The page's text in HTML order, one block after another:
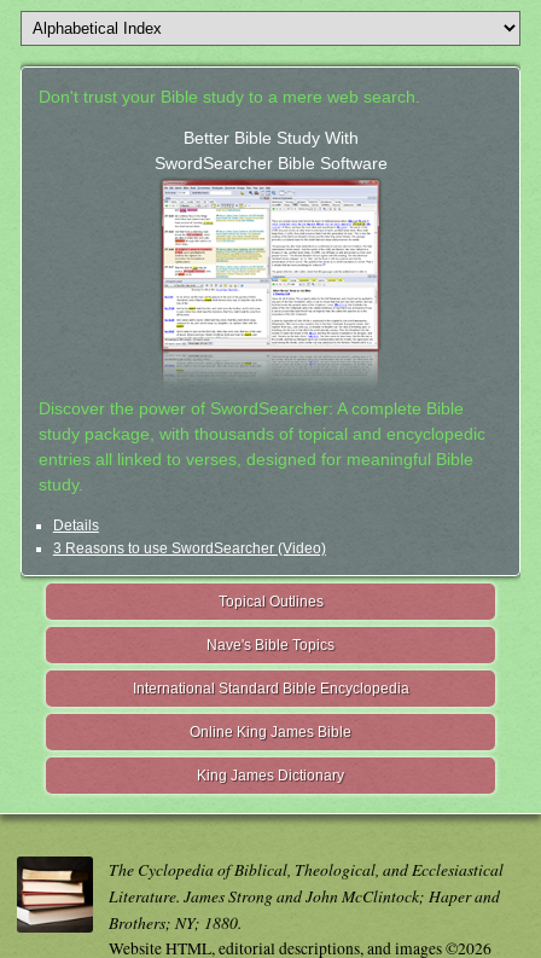
Don't trust your Bible study to a mere web search.
Better Bible Study With
SwordSearcher Bible Software
Discover the power of SwordSearcher: A complete Bible
study package, with thousands of topical and encyclopedic
entries all linked to verses, designed for meaningful Bible
study.
Details
3 Reasons to use SwordSearcher (Video)
Topical Outlines
Nave's Bible Topics
International Standard Bible Encyclopedia
Online King James Bible
King James Dictionary
The Cyclopedia of Biblical, Theological, and Ecclesiastical
Literature. James Strong and John McClintock; Haper and
Brothers; NY; 1880.
Website HTML, editorial descriptions, and images ©2026